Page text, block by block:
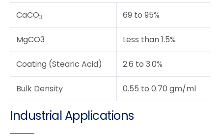
CaCO3 69 to 95%
MgCO3 Less than 1.5%
Coating (Stearic Acid) 2.6 to 3.0%
Bulk Density 0.55 to 0.70 gm/ml
Industrial Applications